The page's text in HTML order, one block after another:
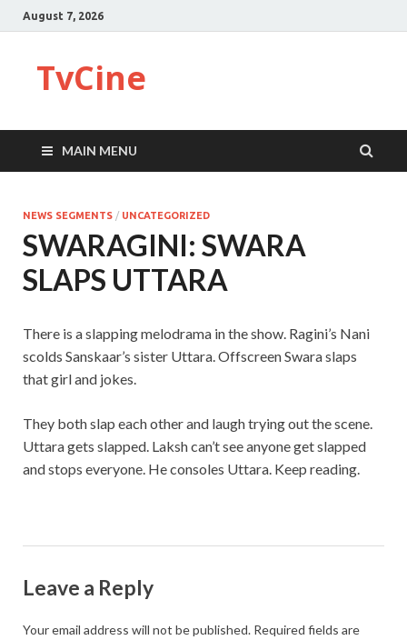
August 7, 2026
TvCine
MAIN MENU
NEWS SEGMENTS / UNCATEGORIZED
SWARAGINI: SWARA
SLAPS UTTARA
There is a slapping melodrama in the show. Ragini’s Nani
scolds Sanskaar’s sister Uttara. Offscreen Swara slaps
that girl and jokes.
They both slap each other and laugh trying out the scene.
Uttara gets slapped. Laksh can’t see anyone get slapped
and stops everyone. He consoles Uttara. Keep reading.
Leave a Reply
Your email address will not be published. Required fields are